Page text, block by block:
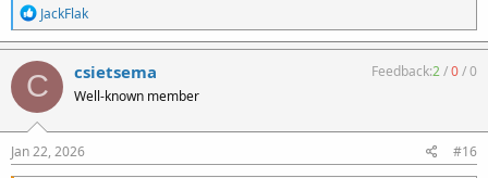
R
e
a
c
t
i
o
n
s
:
JackFlak
C csietsema
Well-known member
Feedback:2/0/0
Jan 22, 2026 #16